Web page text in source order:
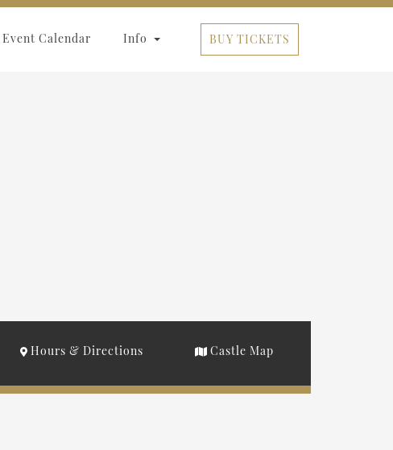
Event Calendar Info BUY TICKETS
Hours & Directions Castle Map